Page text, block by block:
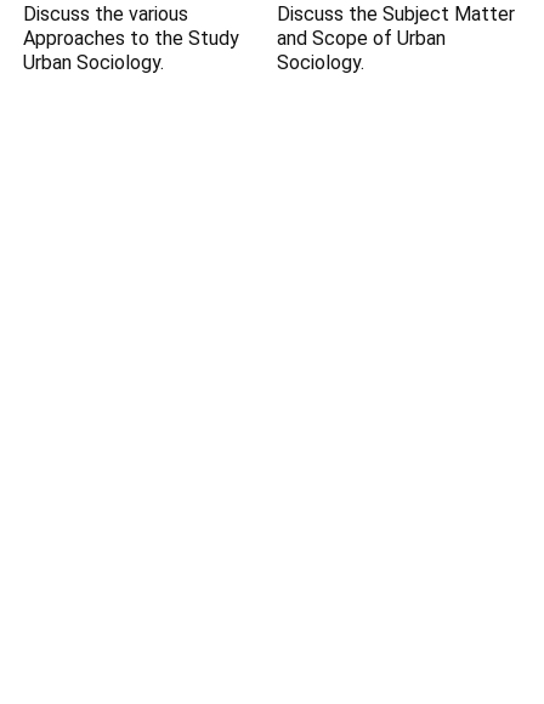
Discuss the various
Approaches to the Study
Urban Sociology.
Discuss the Subject Matter
and Scope of Urban
Sociology.